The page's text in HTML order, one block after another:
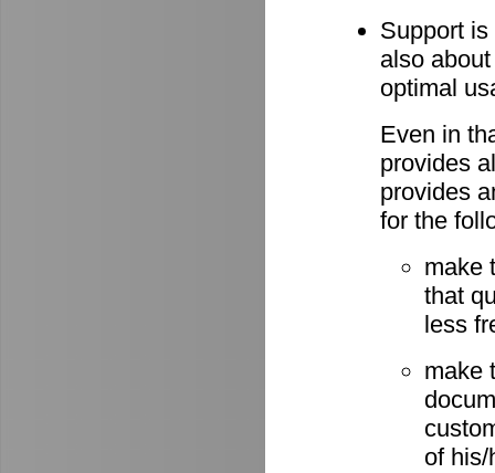
Support
also
optimal
Even in
provides
provides
for the
make
that
less
make
of his/